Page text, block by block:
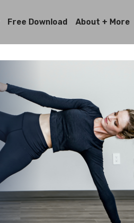
Free Download About + More